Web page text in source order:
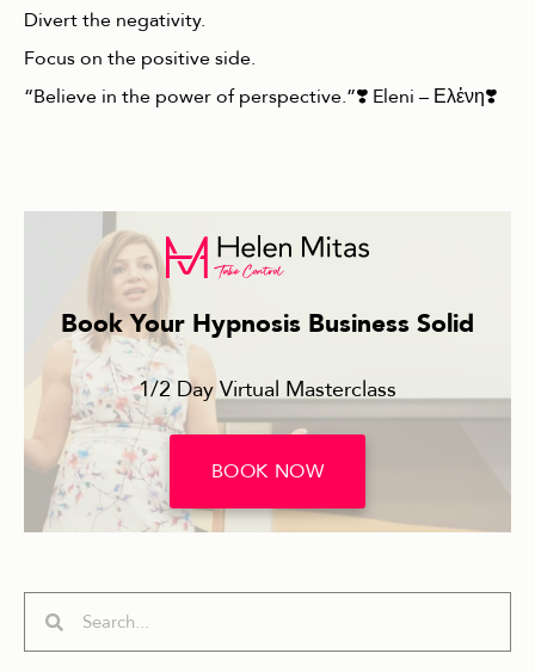
Divert the negativity.
Focus on the positive side.
“Believe in the power of perspective.”❣️ Eleni – Ελἐνη❣️
Book Your Hypnosis Business Solid
1/2 Day Virtual Masterclass
BOOK NOW
SearchSearch